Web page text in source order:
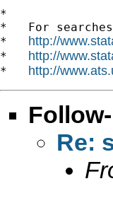
*
*   For
* http://
* http://
* http://
Re: